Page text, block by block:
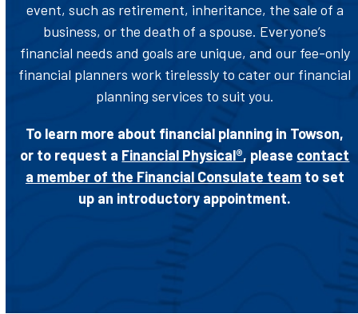
event, such as retirement, inheritance, the sale of a
business, or the death of a spouse. Everyone’s
financial needs and goals are unique, and our fee-only
financial planners work tirelessly to cater our financial
planning services to suit you.
To learn more about financial planning in Towson,
or to request a Financial Physical®, please contact
a member of the Financial Consulate teamto set
up an introductory appointment.